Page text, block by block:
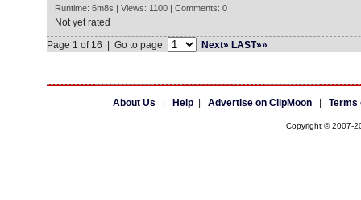
Runtime: 6m8s | Views: 1100 | Comments: 0
Not yet rated
Page 1 of 16 | Go to page
Next» LAST»»
About Us Help| Advertise on ClipMoon| Terms
Copyright © 2007-